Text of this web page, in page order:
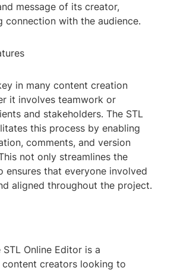
message of its creator,
connection with the audience.
in many content creation
it involves teamwork or
and stakeholders. The STL
this process by enabling
comments, and version
not only streamlines the
ensures that everyone involved
aligned throughout the project.
Online Editor is a
creators looking to